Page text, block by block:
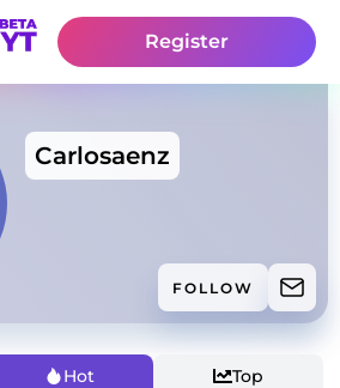
Register
Carlosaenz
FOLLOW
Hot Top